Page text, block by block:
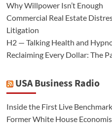
Why Willpower Isn’t Enough
Commercial Real Estate
Litigation
H2 — Talking Health and
Reclaiming Every Dollar: The
USA Business Radio
Inside the First Live
Former White House